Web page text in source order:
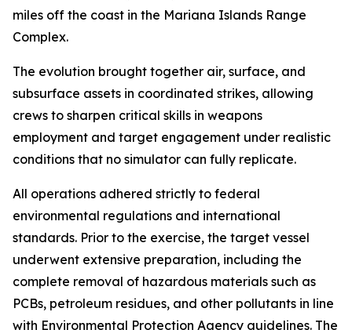
miles off the coast in the Mariana Islands Range
Complex.
The evolution brought together air, surface, and
subsurface assets in coordinated strikes, allowing
crews to sharpen critical skills in weapons
employment and target engagement under realistic
conditions that no simulator can fully replicate.
All operations adhered strictly to federal
environmental regulations and international
standards. Prior to the exercise, the target vessel
underwent extensive preparation, including the
complete removal of hazardous materials such as
PCBs, petroleum residues, and other pollutants in line
with Environmental Protection Agency guidelines. The